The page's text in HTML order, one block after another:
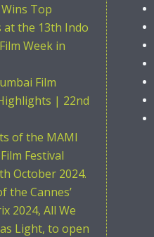
Top
at the 13th Indo
Week in
Film
| 22nd
of the MAMI
Festival
October 2024.
the Cannes’
2024, All We
Light, to open